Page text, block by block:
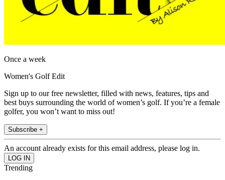
Once a week
Women's Golf Edit
Sign up to our free newsletter, filled with news, features, tips and
best buys surrounding the world of women’s golf. If you’re a female
golfer, you won’t want to miss out!
Subscribe +
An account already exists for this email address, please log in.
Trending